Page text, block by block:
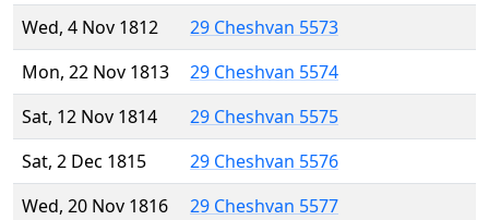
Wed, 4 Nov 1812
29 Cheshvan 5573
Mon, 22 Nov 1813
29 Cheshvan 5574
Sat, 12 Nov 1814
29 Cheshvan 5575
Sat, 2 Dec 1815
29 Cheshvan 5576
Wed, 20 Nov 1816
29 Cheshvan 5577